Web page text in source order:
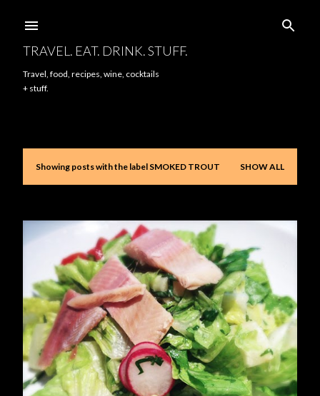
TRAVEL. EAT. DRINK. STUFF.
Travel, food, recipes, wine, cocktails
+ stuff.
P
s
s
Showing posts with the label SMOKED TROUT SHOW ALL